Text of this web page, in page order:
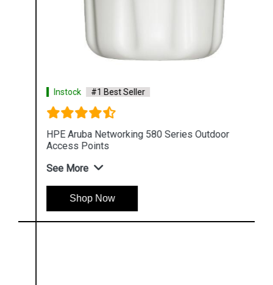
Instock #1 Best Seller
HPE Aruba Networking 580 Series Outdoor
Access Points
See More
Shop Now